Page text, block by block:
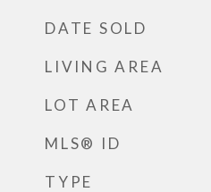
DATE SOLD
LIVING AREA
LOT AREA
MLS® ID
TYPE